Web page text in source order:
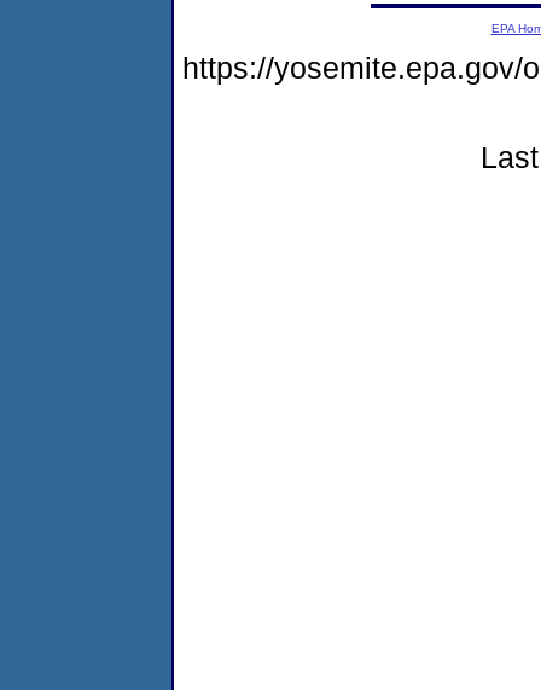
EPA
https://yosemite.epa.gov/